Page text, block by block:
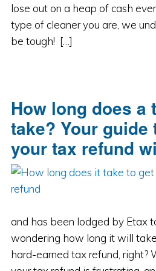
lose out on a heap of cash
type of cleaner you are, we
be tough! […]
How long does a
take? Your guide
your tax refund
and has been lodged by Etax
wondering how long it will
hard-earned tax refund, right?